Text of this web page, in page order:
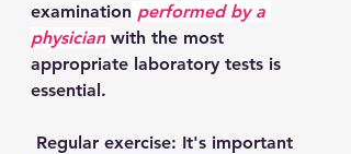
examination performed by a
physician with the most
appropriate laboratory tests is
essential.